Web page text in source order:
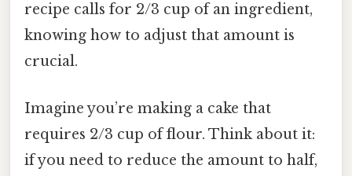
recipe calls for 2/3 cup of an ingredient,
knowing how to adjust that amount is
crucial.
Imagine you’re making a cake that
requires 2/3 cup of flour. Think about it:
if you need to reduce the amount to half,